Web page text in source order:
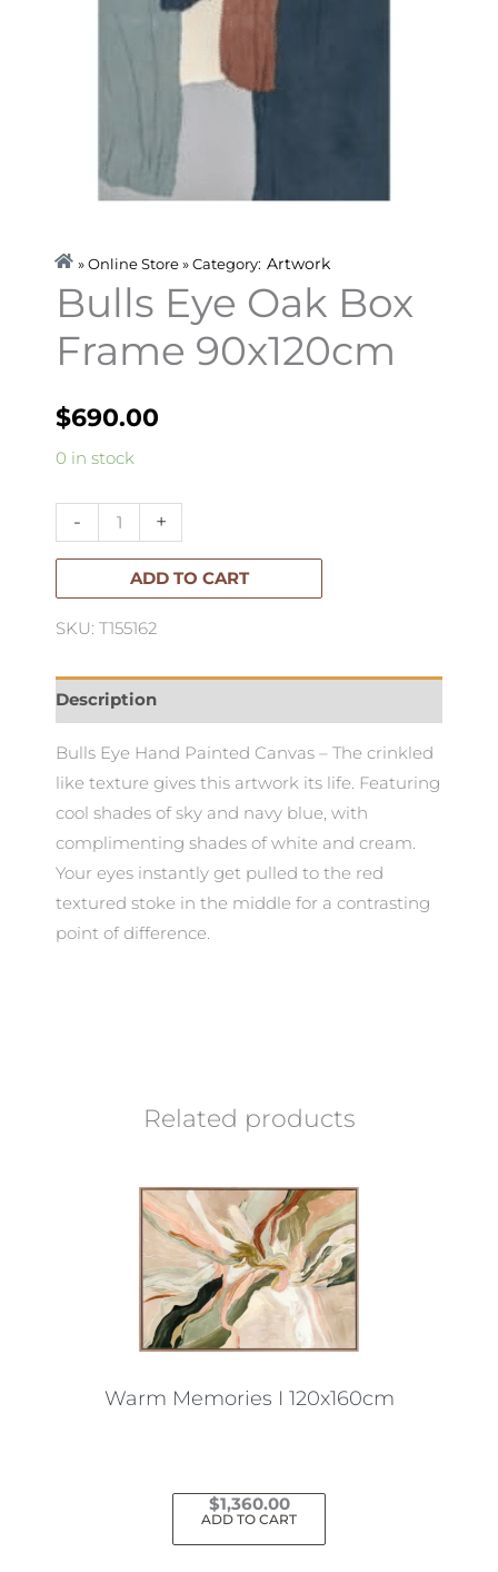
» Online Store » Category: Artwork
Bulls Eye Oak Box
Frame 90x120cm
$690.00
0 in stock
-
Bulls
Oak
Box
quantity
+
ADD TO CART
SKU: T155162
Description
Bulls Eye Hand Painted Canvas – The crinkled
like texture gives this artwork its life. Featuring
cool shades of sky and navy blue, with
complimenting shades of white and cream.
Your eyes instantly get pulled to the red
textured stoke in the middle for a contrasting
point of difference.
Related products
Warm Memories I 120x160cm
$1,360.00
ADD TO CART